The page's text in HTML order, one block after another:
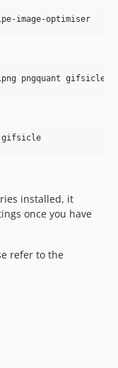
image-optimiser
pngquant gifsicle
gifsicle
installed, it
once you have
refer to the